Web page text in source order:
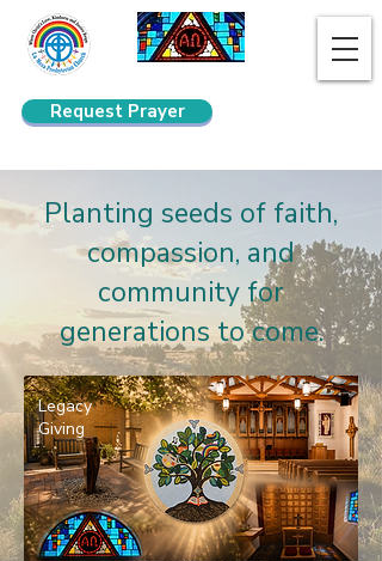
Request Prayer
Planting seeds of faith,
compassion, and
community for
generations to come.
Legacy
Giving